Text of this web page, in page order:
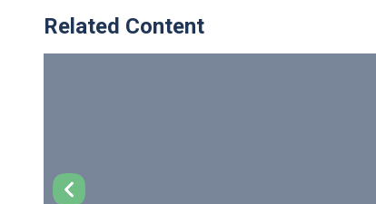
Related Content